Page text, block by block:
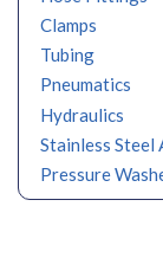
Clamps
Tubing
Pneumatics
Hydraulics
Stainless Steel
Pressure